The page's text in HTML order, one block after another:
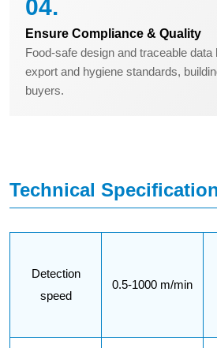
04.
Ensure Compliance & Quality
Food-safe design and traceable
export and hygiene standards,
buyers.
Technical
Detection
speed
0.5-1000 m/min